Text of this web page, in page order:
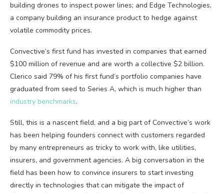
building drones to inspect power lines; and Edge Technologies,
a company building an insurance product to hedge against
volatile commodity prices.
Convective’s first fund has invested in companies that earned
$100 million of revenue and are worth a collective $2 billion.
Clerico said 79% of his first fund’s portfolio companies have
graduated from seed to Series A, which is much higher than
industry benchmarks.
Still, this is a nascent field, and a big part of Convective’s work
has been helping founders connect with customers regarded
by many entrepreneurs as tricky to work with, like utilities,
insurers, and government agencies. A big conversation in the
field has been how to convince insurers to start investing
directly in technologies that can mitigate the impact of